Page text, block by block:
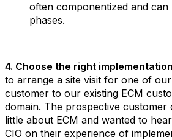
often componentized and can
phases.
4. Choose the right
to arrange a site visit for one of
customer to our existing ECM
domain. The prospective customer
little about ECM and wanted to
CIO on their experience of